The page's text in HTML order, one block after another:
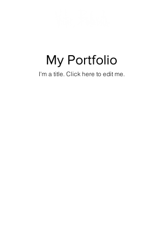
My Portfolio
I'm a title. ​Click here to edit me.